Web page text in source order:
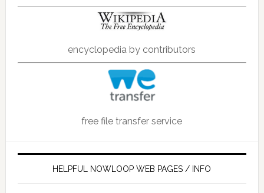
encyclopedia by contributors
free file transfer service
HELPFUL NOWLOOP WEB PAGES / INFO